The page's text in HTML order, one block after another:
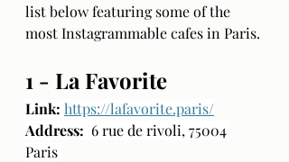
list below featuring some of the
most Instagrammable cafes in Paris.
1 - La Favorite
Link: https://lafavorite.paris/
Address:
  6 rue de rivoli, 75004
Paris